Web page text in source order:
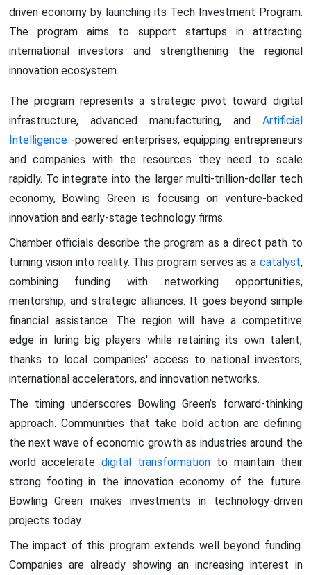
driven economy by launching its Tech Investment Program.
The program aims to support startups in attracting
international investors and strengthening the regional
innovation ecosystem.
The program represents a strategic pivot toward digital
infrastructure, advanced manufacturing, and Artificial
Intelligence-powered enterprises, equipping entrepreneurs
and companies with the resources they need to scale
rapidly. To integrate into the larger multi-trillion-dollar tech
economy, Bowling Green is focusing on venture-backed
innovation and early-stage technology firms.
Chamber officials describe the program as a direct path to
turning vision into reality. This program serves as a catalyst,
combining funding with networking opportunities,
mentorship, and strategic alliances. It goes beyond simple
financial assistance. The region will have a competitive
edge in luring big players while retaining its own talent,
thanks to local companies' access to national investors,
international accelerators, and innovation networks.
The timing underscores Bowling Green’s forward-thinking
approach. Communities that take bold action are defining
the next wave of economic growth as industries around the
world acceleratedigital transformation to maintain their
strong footing in the innovation economy of the future.
Bowling Green makes investments in technology-driven
projects today.
The impact of this program extends well beyond funding.
Companies are already showing an increasing interest in